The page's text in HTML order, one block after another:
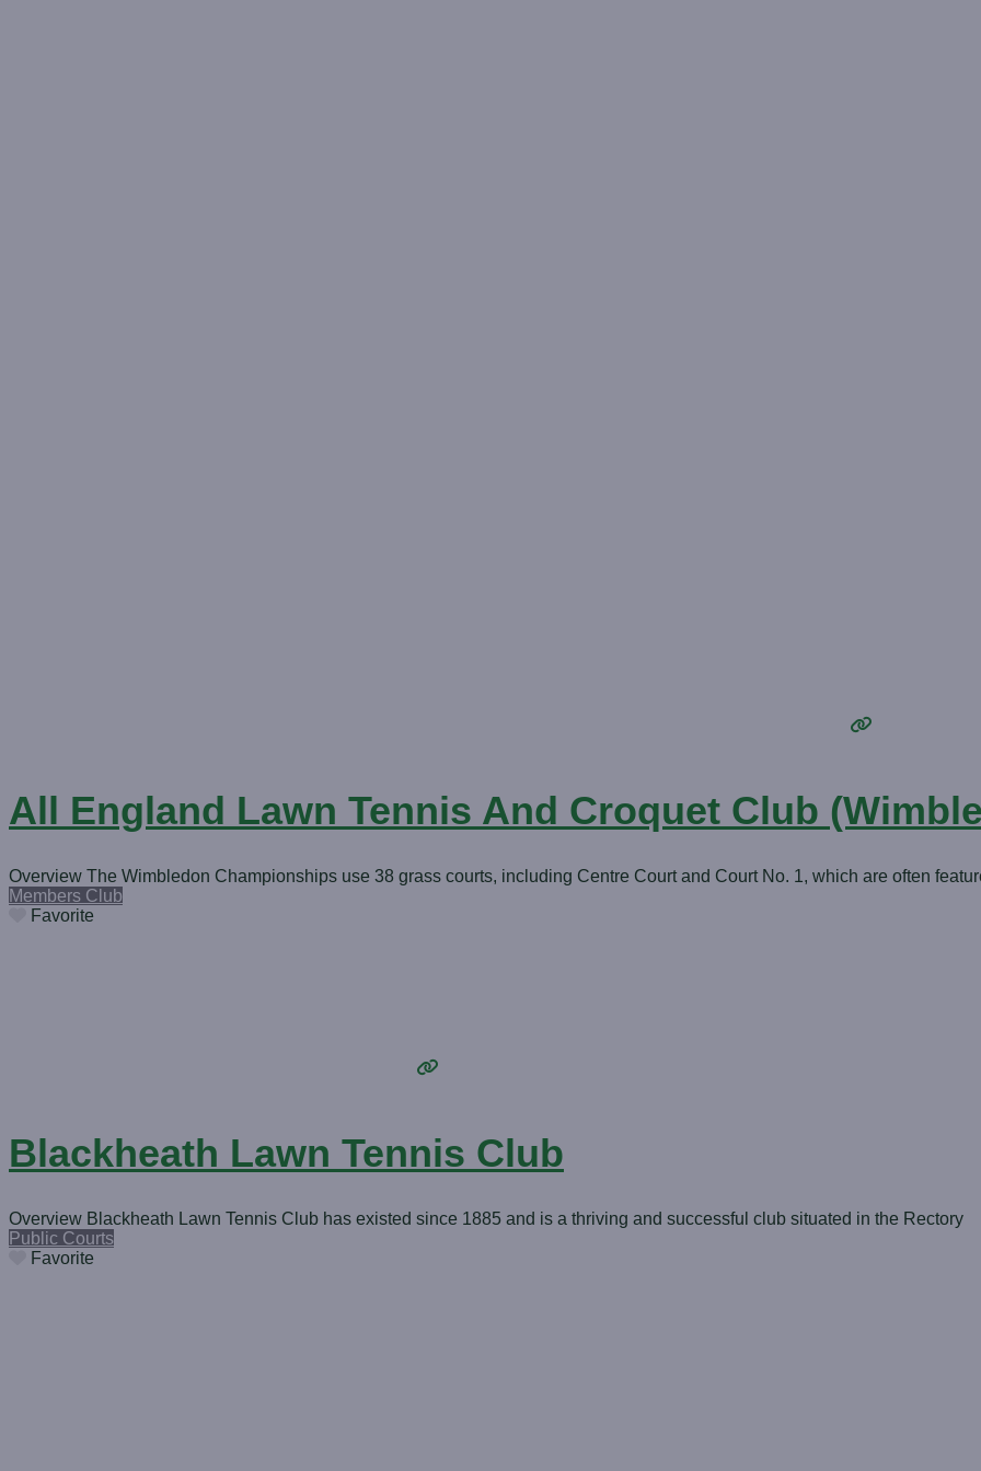
All England Lawn Tennis And Croquet Club
Overview The Wimbledon Championships use 38 grass courts, including Centre Court and Court No. 1, which are often
Members Club
Favorite
Blackheath Lawn Tennis Club
Overview Blackheath Lawn Tennis Club has existed since 1885 and is a thriving and successful club situated in the Rectory
Public Courts
Favorite